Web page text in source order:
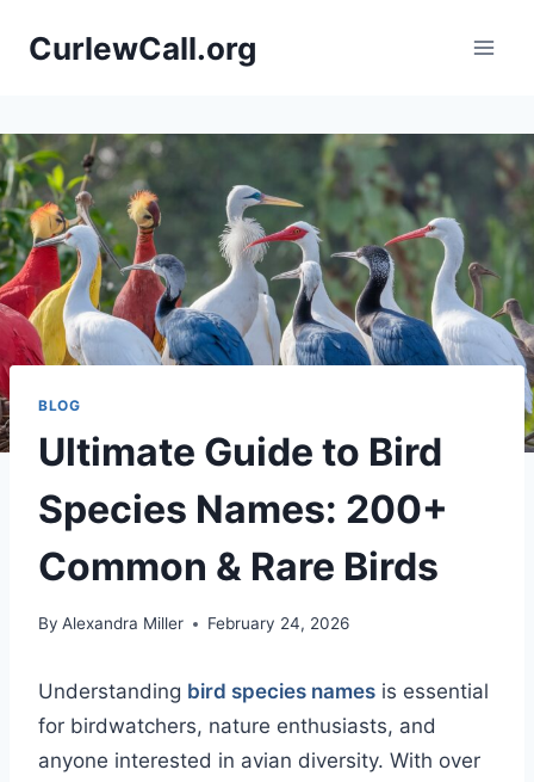
CurlewCall.org
BLOG
Ultimate Guide to Bird
Species Names: 200+
Common & Rare Birds
By Alexandra Miller February 24, 2026
Understanding bird species names is essential
for birdwatchers, nature enthusiasts, and
anyone interested in avian diversity. With over